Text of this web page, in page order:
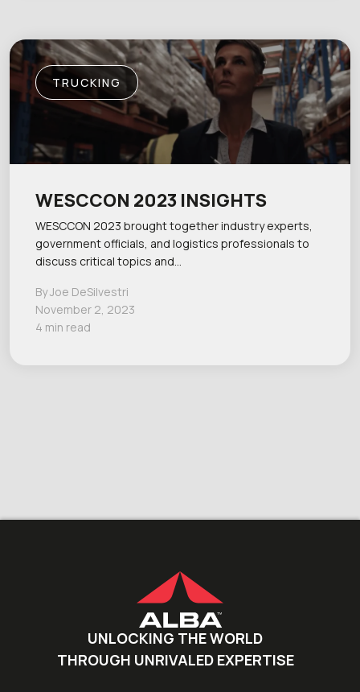
TRUCKING
WESCCON 2023 INSIGHTS
WESCCON 2023 brought together industry experts,
government officials, and logistics professionals to
discuss critical topics and…
By Joe DeSilvestri
November 2, 2023
4 min read
UNLOCKING THE WORLD
THROUGH UNRIVALED EXPERTISE